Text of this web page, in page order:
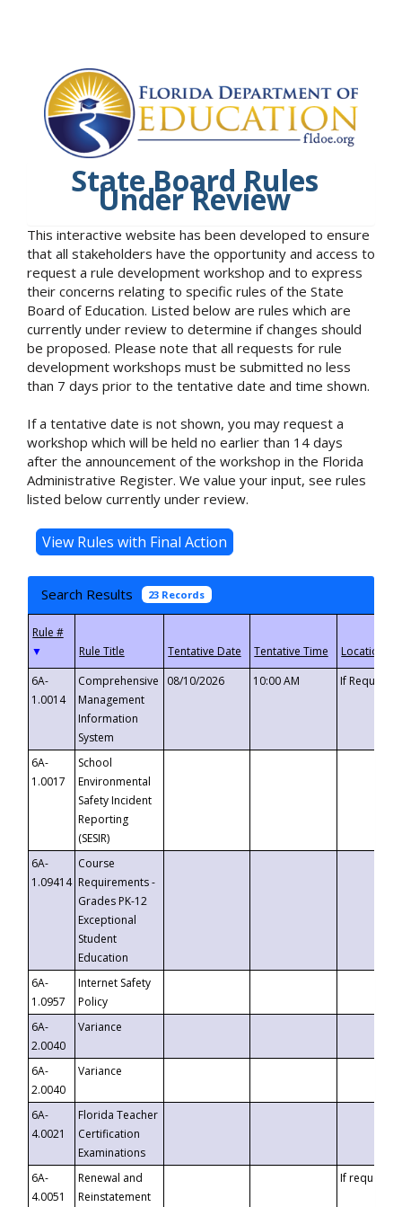
State Board Rules
Under Review
This interactive website has been developed to ensure
that all stakeholders have the opportunity and access to
request a rule development workshop and to express
their concerns relating to specific rules of the State
Board of Education. Listed below are rules which are
currently under review to determine if changes should
be proposed. Please note that all requests for rule
development workshops must be submitted no less
than 7 days prior to the tentative date and time shown.
If a tentative date is not shown, you may request a
workshop which will be held no earlier than 14 days
after the announcement of the workshop in the Florida
Administrative Register. We value your input, see rules
listed below currently under review.
Search Results 23 Records
▼
6A-
1.0014
Comprehensive
Management
Information
System
08/10/2026 10:00 AM If
6A-
1.0017
School
Environmental
Safety Incident
Reporting
(SESIR)
6A-
1.09414
Course
Requirements -
Grades PK-12
Exceptional
Student
Education
6A-
1.0957
Internet Safety
Policy
6A-
2.0040
Variance
6A-
2.0040
Variance
6A-
4.0021
Florida Teacher
Certification
Examinations
6A-
4.0051
Renewal and
Reinstatement
If requested